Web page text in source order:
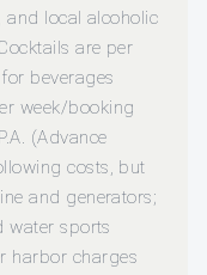
and local alcoholic
are per
beverages
week/booking
(Advance
costs, but
and generators;
water sports
harbor charges